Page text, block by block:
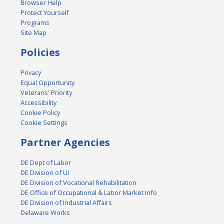
Browser Help
Protect Yourself
Programs
Site Map
Policies
Privacy
Equal Opportunity
Veterans' Priority
Accessibility
Cookie Policy
Cookie Settings
Partner Agencies
DE Dept of Labor
DE Division of UI
DE Division of Vocational Rehabilitation
DE Office of Occupational & Labor Market Info
DE Division of Industrial Affairs
Delaware Works